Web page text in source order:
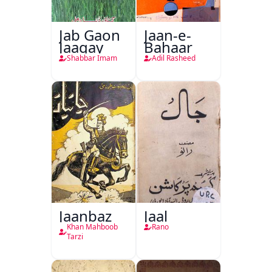
Jab Gaon
Jaagay
Shabbar Imam
Jaan-e-
Bahaar
Adil Rasheed
Jaanbaz
Khan Mahboob
Tarzi
Jaal
Rano